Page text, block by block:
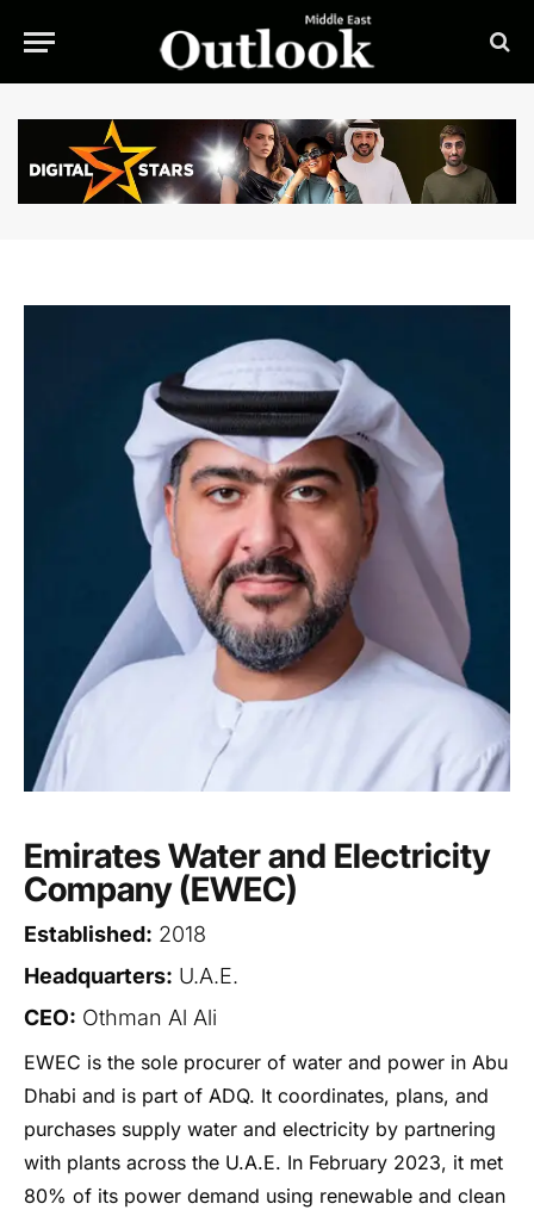
Emirates Water and Electricity
Company (EWEC)
Established: 2018
Headquarters: U.A.E.
CEO: Othman Al Ali
EWEC is the sole procurer of water and power in Abu
Dhabi and is part of ADQ. It coordinates, plans, and
purchases supply water and electricity by partnering
with plants across the U.A.E. In February 2023, it met
80% of its power demand using renewable and clean